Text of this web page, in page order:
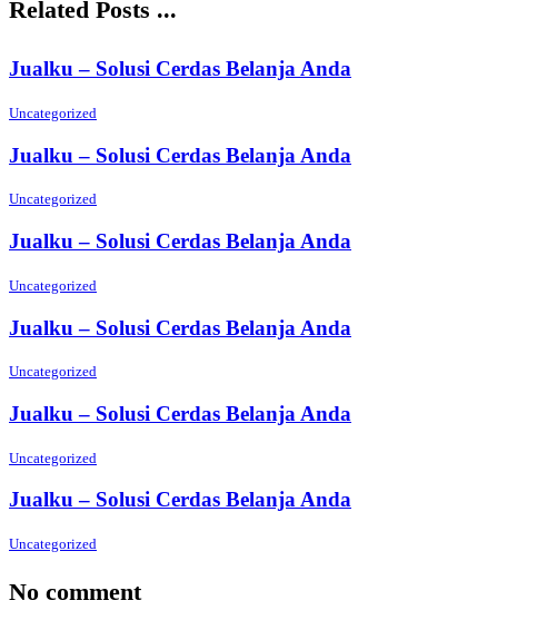
Related Posts ...
Jualku – Solusi Cerdas Belanja Anda
Uncategorized
Jualku – Solusi Cerdas Belanja Anda
Uncategorized
Jualku – Solusi Cerdas Belanja Anda
Uncategorized
Jualku – Solusi Cerdas Belanja Anda
Uncategorized
Jualku – Solusi Cerdas Belanja Anda
Uncategorized
Jualku – Solusi Cerdas Belanja Anda
Uncategorized
No comment